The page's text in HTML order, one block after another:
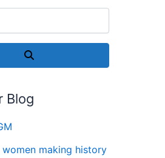
Blog
making history